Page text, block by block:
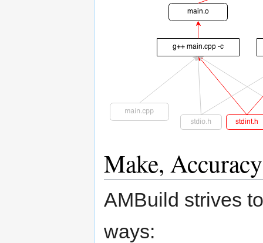
Make, Accuracy
AMBuild strives
ways: